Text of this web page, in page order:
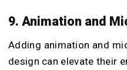
9. Animation and
Adding animation and
design can elevate their